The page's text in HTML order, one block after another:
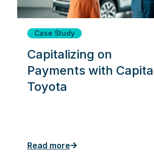
Case Study
Capitalizing on
Payments with
Toyota
Read more